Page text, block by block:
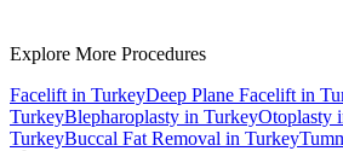
Explore More Procedures
Facelift in TurkeyDeep Plane Facelift in
TurkeyBlepharoplasty in TurkeyOtoplasty
TurkeyBuccal Fat Removal in Turkey